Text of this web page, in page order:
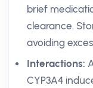
brief
clearance.
avoiding
Interactions:
CYP3A4